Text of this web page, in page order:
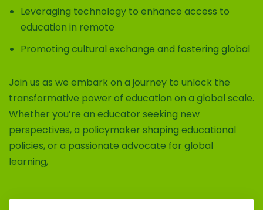
Leveraging technology to enhance access to
education in remote
Promoting cultural exchange and fostering global
Join us as we embark on a journey to unlock the
transformative power of education on a global scale.
Whether you’re an educator seeking new
perspectives, a policymaker shaping educational
policies, or a passionate advocate for global
learning,